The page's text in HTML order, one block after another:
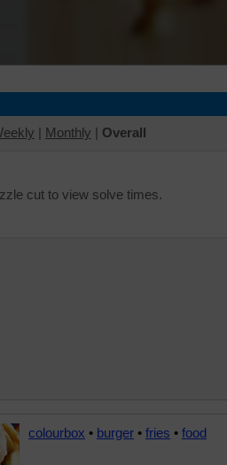
| Monthly | Overall
cut to view solve times.
colourbox • burger • fries • food